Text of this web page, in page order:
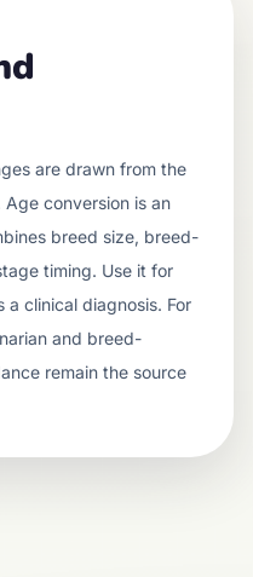
are drawn from the
conversion is an
breed size, breed-
timing. Use it for
a clinical diagnosis. For
and breed-
remain the source